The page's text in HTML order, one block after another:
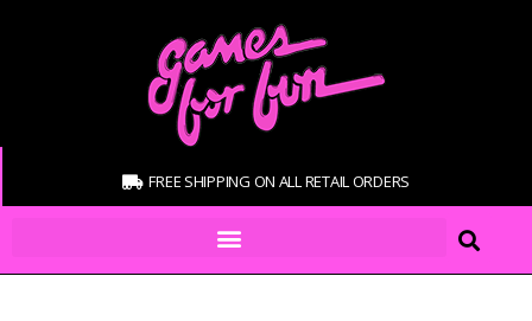
FREE SHIPPING ON ALL RETAIL ORDERS